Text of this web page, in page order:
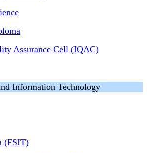
Assurance Cell (IQAC)
Information Technology
(FSIT)